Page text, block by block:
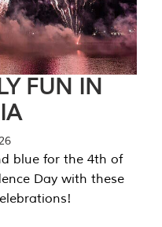
FUN IN
blue for the 4th of
Day with these